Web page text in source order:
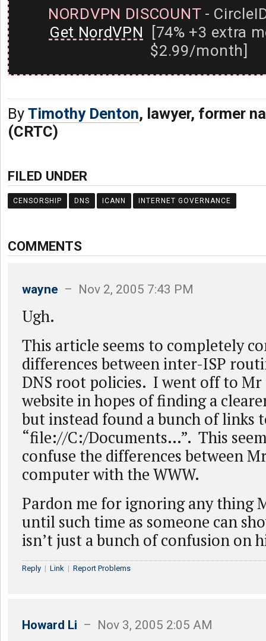
NORDVPN DISCOUNT-
Get NordVPN [74% +3 extra
$2.99/month]
By Timothy Denton, lawyer, former
(CRTC)
FILED UNDER
CENSORSHIP DNS ICANN INTERNET GOVERNANCE
COMMENTS
wayne – Nov 2, 2005 7:43 PM
Ugh.
This article seems to completely
differences between inter-ISP
DNS root policies. I went off to Mr
website in hopes of finding a
but instead found a bunch of links
“file://C:/Documents…”. This
confuse the differences between
computer with the WWW.
Pardon me for ignoring any thing
until such time as someone can
isn’t just a bunch of confusion on
Reply | Link | Report Problems
Howard Li – Nov 3, 2005 2:05 AM